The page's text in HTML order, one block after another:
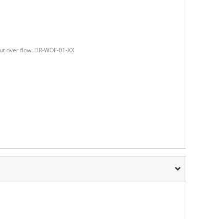
over flow: DR-WOF-01-XX